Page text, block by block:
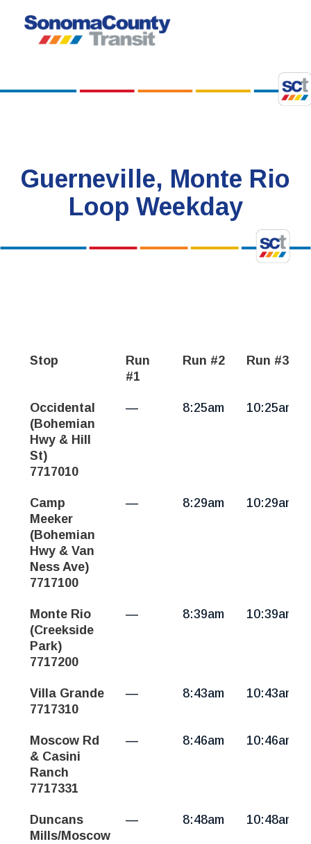
content
Guerneville, Monte Rio
Loop Weekday
Guerneville,
Monte
Rio
Mon-
Fri
Stop
Run
#1
Run #2 Run #3
Occidental
(Bohemian
Hwy & Hill
St)
7717010
— 8:25am 10:25am
Camp
Meeker
(Bohemian
Hwy & Van
Ness Ave)
7717100
— 8:29am 10:29am
Monte Rio
(Creekside
Park)
7717200
— 8:39am 10:39am
Villa Grande
7717310
— 8:43am 10:43am
Moscow Rd
& Casini
Ranch
7717331
— 8:46am 10:46am
Duncans
Mills/Moscow
— 8:48am 10:48am